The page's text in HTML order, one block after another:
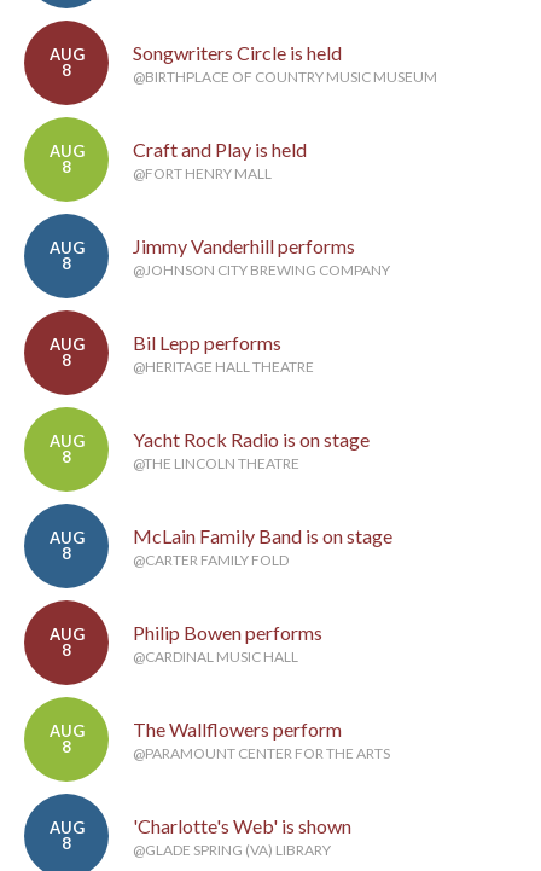
AUG
8
Songwriters Circle is held
@BIRTHPLACE OF COUNTRY MUSIC MUSEUM
AUG
8
Craft and Play is held
@FORT HENRY MALL
AUG
8
Jimmy Vanderhill performs
@JOHNSON CITY BREWING COMPANY
AUG
8
Bil Lepp performs
@HERITAGE HALL THEATRE
AUG
8
Yacht Rock Radio is on stage
@THE LINCOLN THEATRE
AUG
8
McLain Family Band is on stage
@CARTER FAMILY FOLD
AUG
8
Philip Bowen performs
@CARDINAL MUSIC HALL
AUG
8
The Wallflowers perform
@PARAMOUNT CENTER FOR THE ARTS
AUG
8
'Charlotte's Web' is shown
@GLADE SPRING (VA) LIBRARY